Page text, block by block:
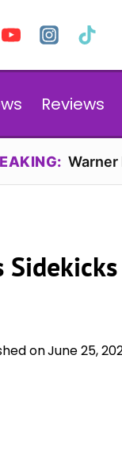
Reviews
Warner
onJune 25,